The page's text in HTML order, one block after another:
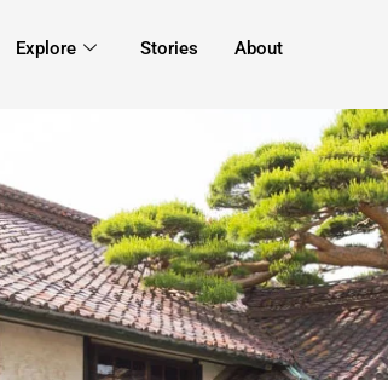
Explore Stories About